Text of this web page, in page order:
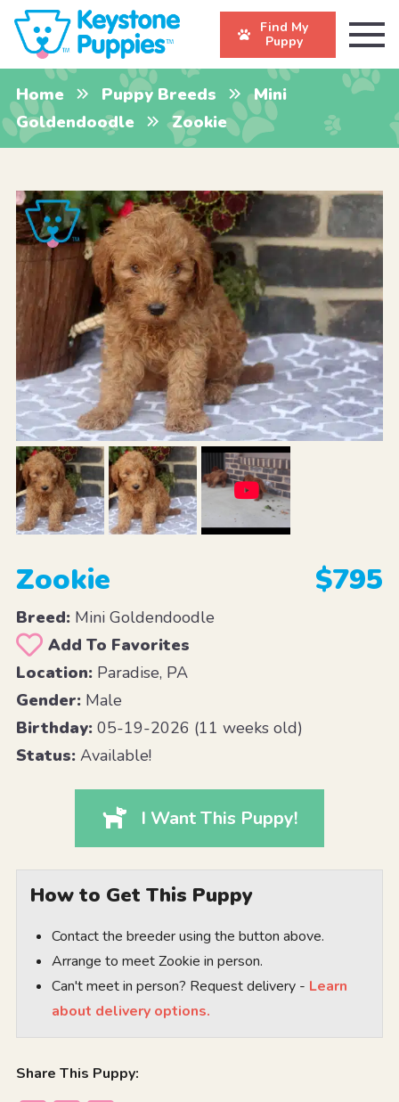
Find My
Puppy
Home Puppy Breeds
Mini
Goldendoodle
Zookie
Zookie $795
Breed:Mini Goldendoodle
Add To Favorites
Location:Paradise, PA
Gender:Male
Birthday:05-19-2026 (11 weeks old)
Status:Available!
I Want This Puppy!
How to Get This Puppy
Contact the breeder using the button above.
Arrange to meet Zookie in person.
Can't meet in person? Request delivery - Learn
about delivery options.
Share This Puppy: